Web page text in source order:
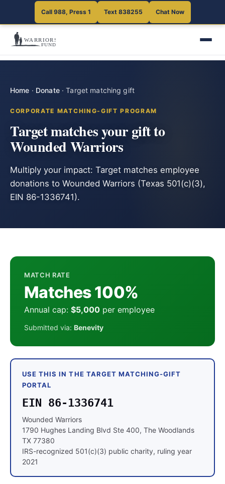
Call 988, Press 1 Text 838255 Chat Now
Home · Donate·Target matching gift
CORPORATE MATCHING-GIFT PROGRAM
Target matches your gift to
Wounded Warriors
Multiply your impact: Target matches employee
donations to Wounded Warriors (Texas 501(c)(3),
EIN 86-1336741).
MATCH RATE
Matches 100%
Annual cap: $5,000 per employee
Submitted via: Benevity
USE THIS IN THE TARGET MATCHING-GIFT
PORTAL
EIN 86-1336741
Wounded Warriors
1790 Hughes Landing Blvd Ste 400, The Woodlands
TX 77380
IRS-recognized 501(c)(3) public charity, ruling year
2021